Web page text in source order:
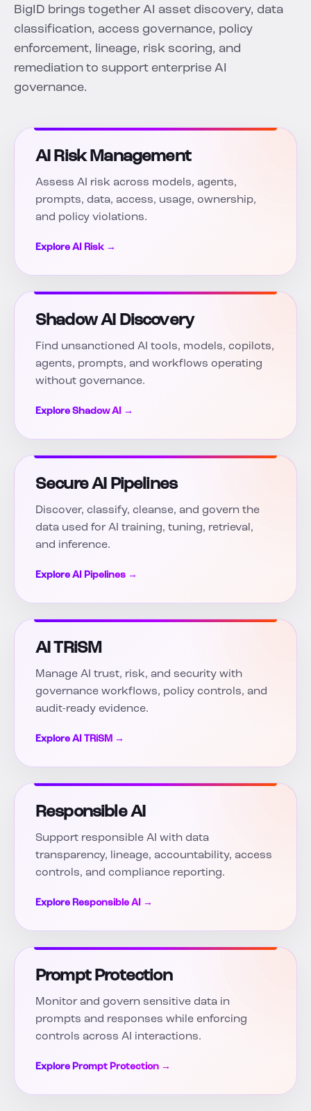
BigID brings together AI asset discovery, data
classification, access governance, policy
enforcement, lineage, risk scoring, and
remediation to support enterprise AI
governance.
AI Risk Management
Assess AI risk across models, agents,
prompts, data, access, usage, ownership,
and policy violations.
Explore AI Risk →
Shadow AI Discovery
Find unsanctioned AI tools, models, copilots,
agents, prompts, and workflows operating
without governance.
Explore Shadow AI →
Secure AI Pipelines
Discover, classify, cleanse, and govern the
data used for AI training, tuning, retrieval,
and inference.
Explore AI Pipelines →
AI TRiSM
Manage AI trust, risk, and security with
governance workflows, policy controls, and
audit-ready evidence.
Explore AI TRiSM →
Responsible AI
Support responsible AI with data
transparency, lineage, accountability, access
controls, and compliance reporting.
Explore Responsible AI →
Prompt Protection
Monitor and govern sensitive data in
prompts and responses while enforcing
controls across AI interactions.
Explore Prompt Protection →